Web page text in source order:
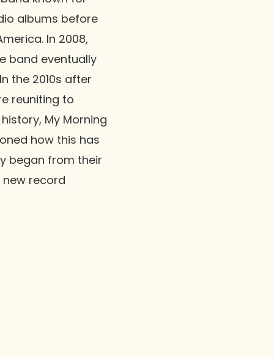
albums before
In 2008,
band eventually
the 2010s after
reuniting to
My Morning
how this has
began from their
new record